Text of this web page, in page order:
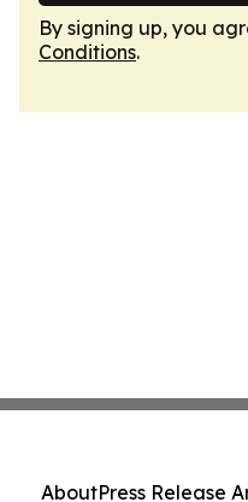
By signing up, you
Conditions.
AboutPress Release